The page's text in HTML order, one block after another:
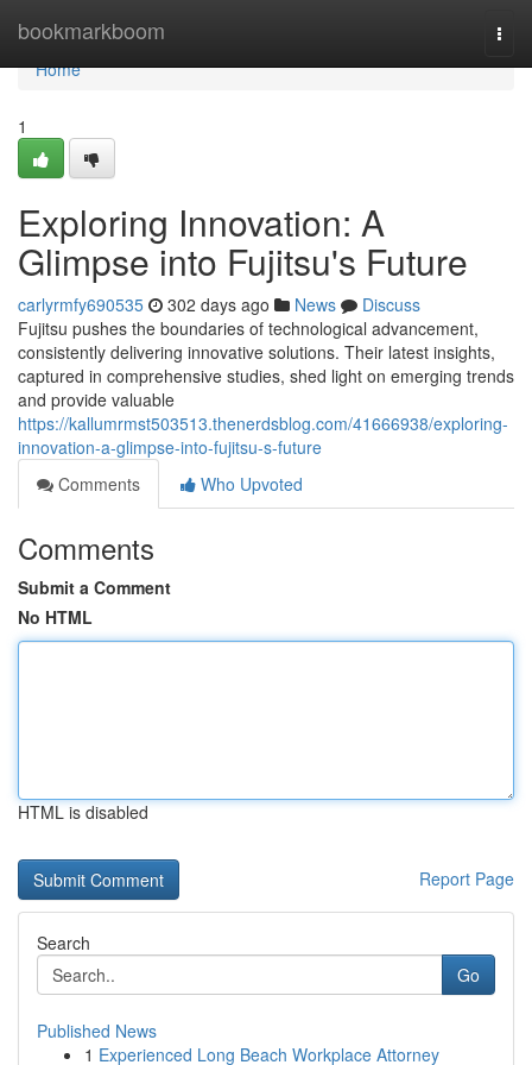
bookmarkboom
Home
Home
1
Exploring Innovation: A
Glimpse into Fujitsu's Future
carlyrmfy690535 302 days ago News
Discuss
Fujitsu pushes the boundaries of technological advancement,
consistently delivering innovative solutions. Their latest insights,
captured in comprehensive studies, shed light on emerging trends
and provide valuable
https://kallumrmst503513.thenerdsblog.com/41666938/exploring-
innovation-a-glimpse-into-fujitsu-s-future
Comments
Who Upvoted
Comments
Submit a Comment
No HTML
HTML is disabled
Report Page
Search
Go
Published News
1 Experienced Long Beach Workplace Attorney